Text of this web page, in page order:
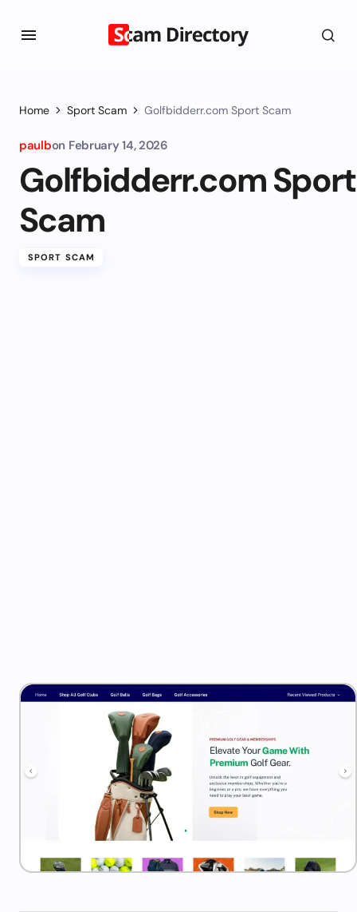
Home Sport Scam Golfbidderr.com Sport Scam
paulbon February 14, 2026
Golfbidderr.com Sport
Scam
SPORT SCAM